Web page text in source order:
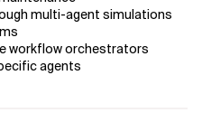
multi-agent simulations
workflow orchestrators
agents